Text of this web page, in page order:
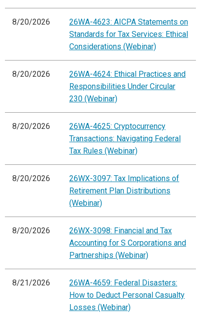
8/20/2026
26WA-4623: AICPA Statements on
Standards for Tax Services: Ethical
Considerations (Webinar)
8/20/2026
26WA-4624: Ethical Practices and
Responsibilities Under Circular
230 (Webinar)
8/20/2026
26WA-4625: Cryptocurrency
Transactions: Navigating Federal
Tax Rules (Webinar)
8/20/2026
26WX-3097: Tax Implications of
Retirement Plan Distributions
(Webinar)
8/20/2026
26WX-3098: Financial and Tax
Accounting for S Corporations and
Partnerships (Webinar)
8/21/2026
26WA-4659: Federal Disasters:
How to Deduct Personal Casualty
Losses (Webinar)